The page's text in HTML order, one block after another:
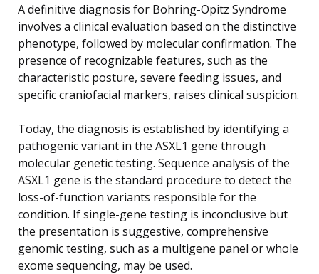
A definitive diagnosis for Bohring-Opitz Syndrome
involves a clinical evaluation based on the distinctive
phenotype, followed by molecular confirmation. The
presence of recognizable features, such as the
characteristic posture, severe feeding issues, and
specific craniofacial markers, raises clinical suspicion.
Today, the diagnosis is established by identifying a
pathogenic variant in the ASXL1 gene through
molecular genetic testing. Sequence analysis of the
ASXL1 gene is the standard procedure to detect the
loss-of-function variants responsible for the
condition. If single-gene testing is inconclusive but
the presentation is suggestive, comprehensive
genomic testing, such as a multigene panel or whole
exome sequencing, may be used.